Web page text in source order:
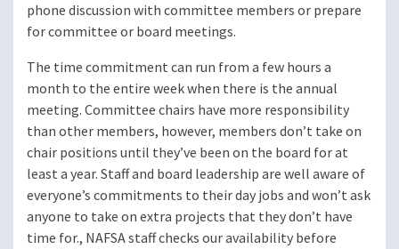
phone discussion with committee members or prepare
for committee or board meetings.
The time commitment can run from a few hours a
month to the entire week when there is the annual
meeting. Committee chairs have more responsibility
than other members, however, members don’t take on
chair positions until they’ve been on the board for at
least a year. Staff and board leadership are well aware of
everyone’s commitments to their day jobs and won’t ask
anyone to take on extra projects that they don’t have
time for., NAFSA staff checks our availability before